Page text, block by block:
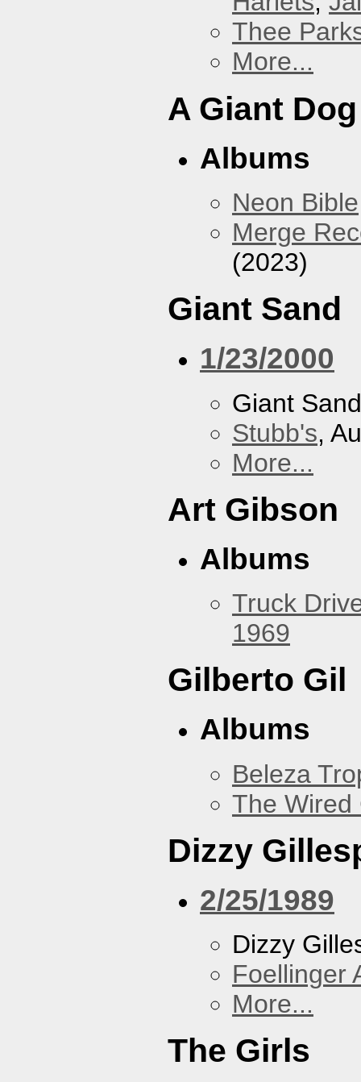
Thee
More...
A Giant Dog
Albums
Neon Bible
Merge
(2023)
Giant Sand
1/23/2000
Giant
Stubb's,
More...
Art Gibson
Albums
Truck
1969
Gilberto Gil
Albums
Beleza
The Wired
Dizzy
2/25/1989
Dizzy
Foellinger
More...
The Girls